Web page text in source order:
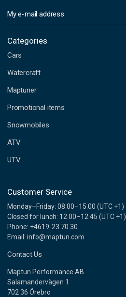
m
i
A
d
r
s
s
Categories
Cars
Watercraft
Maptuner
Promotional items
Snowmobiles
ATV
UTV
Customer Service
Monday–Friday: 08.00–15.00 (UTC +1)
Closed for lunch: 12.00–12.45 (UTC +1)
Phone: +4619-23 70 30
Email: info@maptun.com
Contact Us
Maptun Performance AB
Salamandervägen 1
702 36 Örebro